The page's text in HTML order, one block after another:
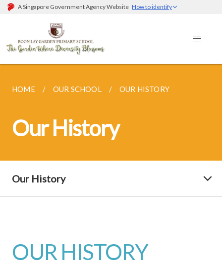
A Singapore Government Agency Website How to identify
HOME OUR SCHOOL OUR HISTORY
Our History
Our History
OUR HISTORY